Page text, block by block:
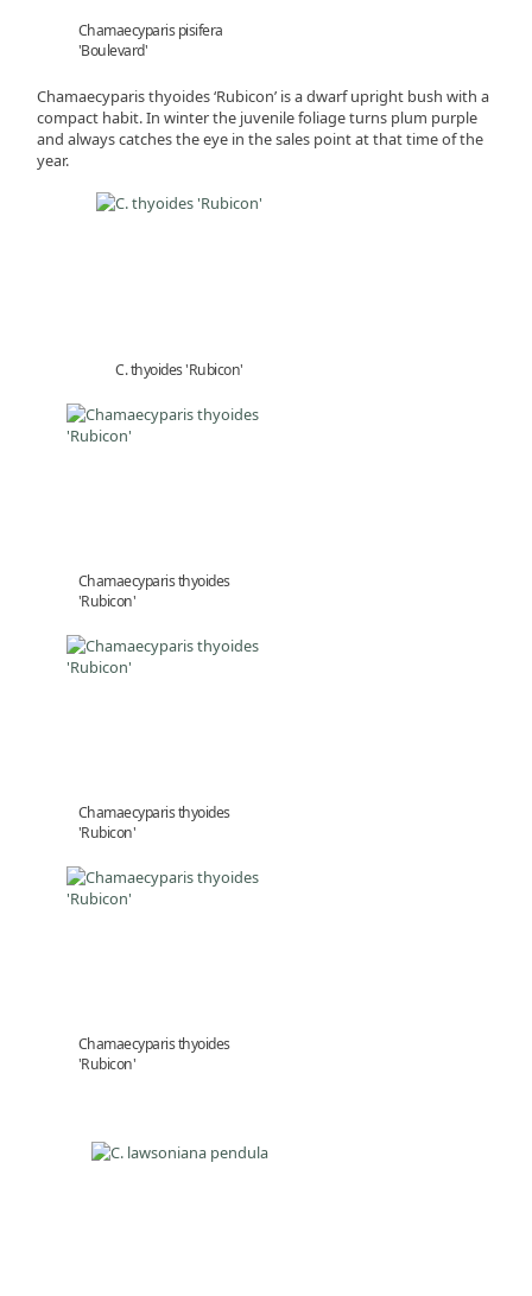
Chamaecyparis pisifera
'Boulevard'
Chamaecyparis thyoides ‘Rubicon’ is a dwarf upright bush with a
compact habit. In winter the juvenile foliage turns plum purple
and always catches the eye in the sales point at that time of the
year.
C. thyoides 'Rubicon'
Chamaecyparis thyoides
'Rubicon'
Chamaecyparis thyoides
'Rubicon'
Chamaecyparis thyoides
'Rubicon'